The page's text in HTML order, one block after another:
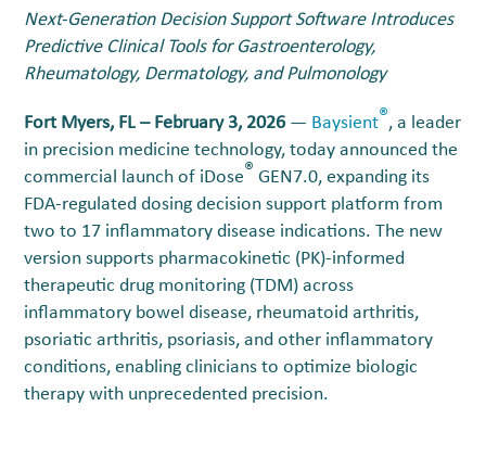
Next-Generation Decision Support Software Introduces
Predictive Clinical Tools for Gastroenterology,
Rheumatology, Dermatology, and Pulmonology
Fort Myers, FL – February 3, 2026— Baysient®, a leader
in precision medicine technology, today announced the
commercial launch of iDose® GEN7.0, expanding its
FDA-regulated dosing decision support platform from
two to 17 inflammatory disease indications. The new
version supports pharmacokinetic (PK)-informed
therapeutic drug monitoring (TDM) across
inflammatory bowel disease, rheumatoid arthritis,
psoriatic arthritis, psoriasis, and other inflammatory
conditions, enabling clinicians to optimize biologic
therapy with unprecedented precision.